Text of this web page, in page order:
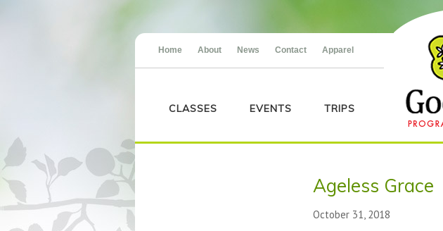
Home About News Contact Apparel
CLASSES EVENTS TRIPS
Ageless Grace
October 31, 2018